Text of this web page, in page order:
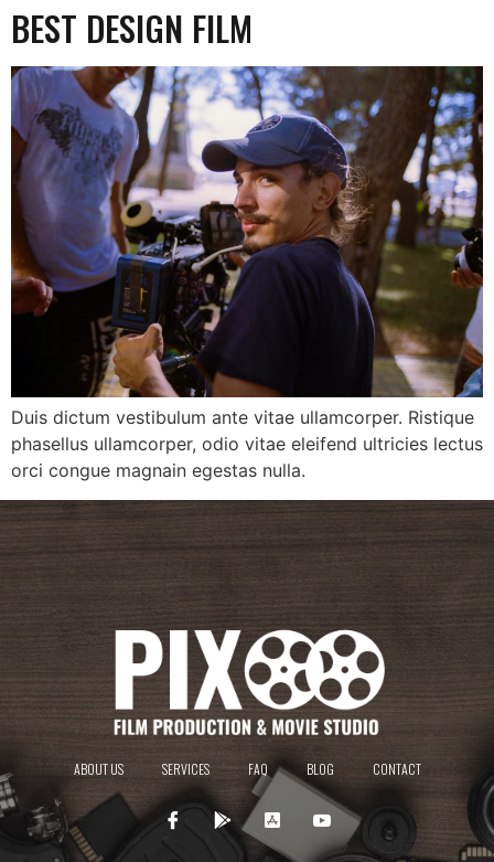
BEST DESIGN FILM
Duis dictum vestibulum ante vitae ullamcorper. Ristique
phasellus ullamcorper, odio vitae eleifend ultricies lectus
orci congue magnain egestas nulla.
ABOUT US SERVICES FAQ BLOG CONTACT